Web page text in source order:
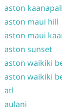
aston
aston maui hill
aston maui
aston sunset
aston waikiki
aston waikiki
atl
aulani